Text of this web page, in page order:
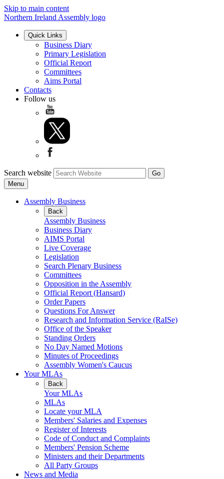
Skip to main content
Northern Ireland Assembly logo
Quick Links
Business Diary
Primary Legislation
Official Report
Committees
Aims Portal
Contacts
Follow us
Search website
Menu
Assembly Business
Back
Assembly Business
Business Diary
AIMS Portal
Live Coverage
Legislation
Search Plenary Business
Committees
Opposition in the Assembly
Official Report (Hansard)
Order Papers
Questions For Answer
Research and Information Service (RaISe)
Office of the Speaker
Standing Orders
No Day Named Motions
Minutes of Proceedings
Assembly Women's Caucus
Your MLAs
Back
Your MLAs
MLAs
Locate your MLA
Members' Salaries and Expenses
Register of Interests
Code of Conduct and Complaints
Members' Pension Scheme
Ministers and their Departments
All Party Groups
News and Media